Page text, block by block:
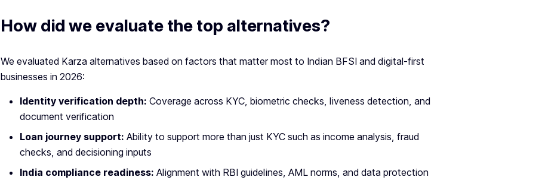
How did we evaluate the top alternatives?
We evaluated Karza alternatives based on factors that matter most to Indian BFSI and digital-first
businesses in 2026:
Identity verification depth: Coverage across KYC, biometric checks, liveness detection, and
document verification
Loan journey support: Ability to support more than just KYC such as income analysis, fraud
checks, and decisioning inputs
India compliance readiness: Alignment with RBI guidelines, AML norms, and data protection